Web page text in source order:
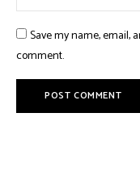
Save my name, email,
comment.